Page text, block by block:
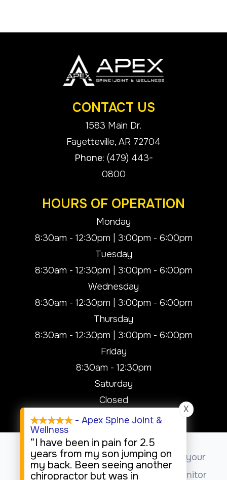
CONTACT US
1583 Main Dr.
​​​​​​​Fayetteville, AR 72704
Phone: (479) 443-
0800
HOURS OF OPERATION
Monday
8:30am - 12:30pm | 3:00pm - 6:00pm
Tuesday
8:30am - 12:30pm | 3:00pm - 6:00pm
Wednesday
8:30am - 12:30pm | 3:00pm - 6:00pm
Thursday
8:30am - 12:30pm | 3:00pm - 6:00pm
Friday
8:30am - 12:30pm
Saturday
Closed
Sunday
This website uses cookies to enhance your
experience, analyze site usage, and monitor
- Apex Spine Joint &
Wellness
“I have been in pain for 2.5
years from my son jumping on
my back. Been seeing another
chiropractor but was in
X